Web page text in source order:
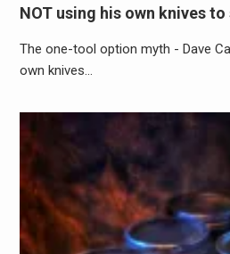
NOT using his own knives
The one-tool option myth - Dave
own knives…